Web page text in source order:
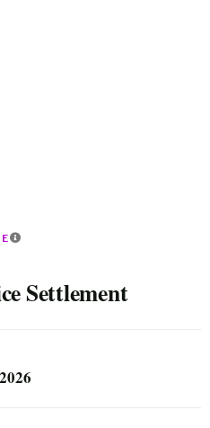
Settlement